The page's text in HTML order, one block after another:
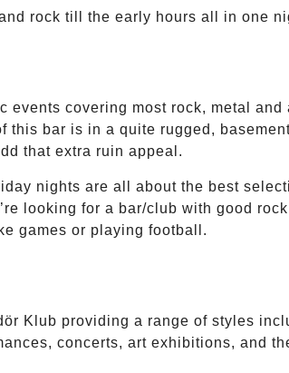
rock till the early hours all in one
covering most rock, metal
this bar is in a quite rugged,
that extra ruin appeal.
nights are all about the best
looking for a bar/club with good
games or playing football.
Klub providing a range of styles
concerts, art exhibitions, and